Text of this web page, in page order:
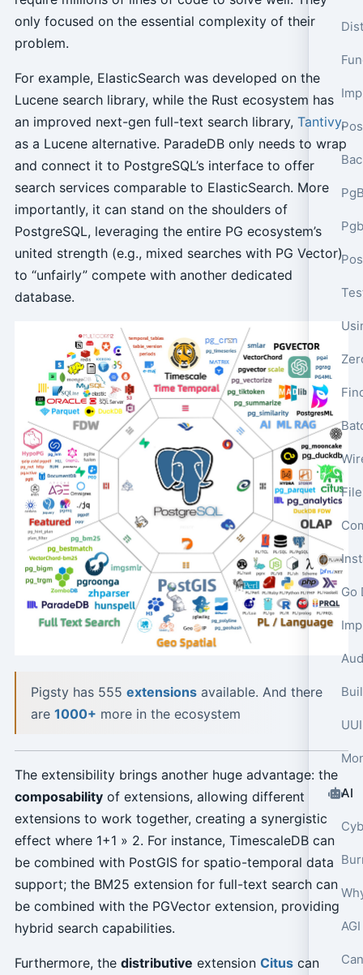
Go
AI
only focused on the essential complexity of their
problem.
For example, ElasticSearch was developed on the
Lucene search library, while the Rust ecosystem has
an improved next-gen full-text search library, Tantivy,
as a Lucene alternative. ParadeDB only needs to wrap
and connect it to PostgreSQL’s interface to offer
search services comparable to ElasticSearch. More
importantly, it can stand on the shoulders of
PostgreSQL, leveraging the entire PG ecosystem’s
united strength (e.g., mixed searches with PG Vector)
to “unfairly” compete with another dedicated
database.
Pigsty has 555 extensionsavailable. And there
are 1000+ more in the ecosystem
The extensibility brings another huge advantage: the
composabilityof extensions, allowing different
extensions to work together, creating a synergistic
effect where 1+1 » 2. For instance, TimescaleDB can
be combined with PostGIS for spatio-temporal data
support; the BM25 extension for full-text search can
be combined with the PGVector extension, providing
hybrid search capabilities.
Furthermore, the distributive extension Cituscan